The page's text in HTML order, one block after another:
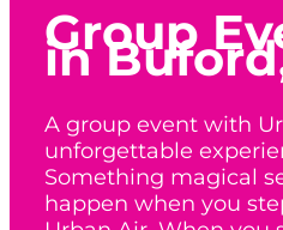
Group
in
A group event with
unforgettable
Something magical
happen when you